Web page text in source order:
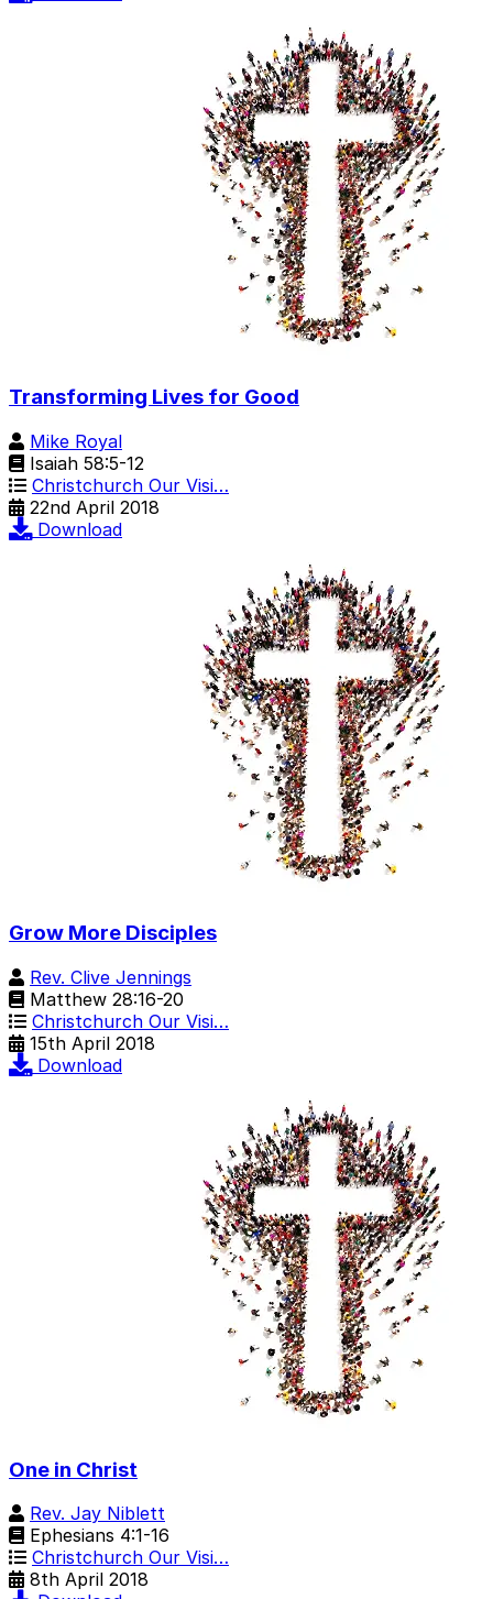
Transforming Lives for Good
Mike Royal
Isaiah 58:5-12
Christchurch Our Visi…
22nd April 2018
Download
Grow More Disciples
Rev. Clive Jennings
Matthew 28:16-20
Christchurch Our Visi…
15th April 2018
Download
One in Christ
Rev. Jay Niblett
Ephesians 4:1-16
Christchurch Our Visi…
8th April 2018